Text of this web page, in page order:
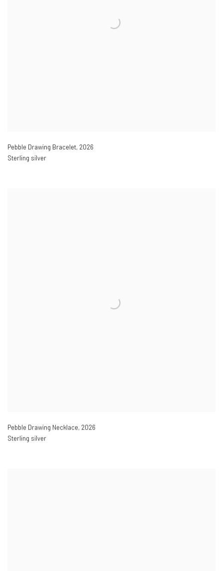
Pebble Drawing Bracelet, 2026
Sterling silver
Pebble Drawing Necklace, 2026
Sterling silver